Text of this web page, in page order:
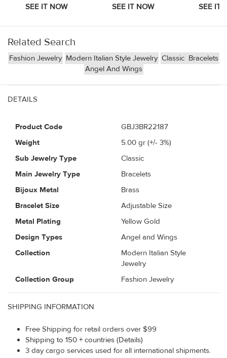
Related Search
Fashion Jewelry Modern Italian Style Jewelry Classic Bracelets
Angel And Wings
DETAILS
Product Code
GBJ3BR22187
Weight
5.00 gr (+/- 3%)
Sub Jewelry Type
Classic
Main Jewelry Type
Bracelets
Bijoux Metal
Brass
Bracelet Size
Adjustable Size
Metal Plating
Yellow Gold
Design Types
Angel and Wings
Collection
Modern Italian Style
Jewelry
Collection Group
Fashion Jewelry
SHIPPING INFORMATION
Free Shipping for retail orders over $99
Shipping to 150 + countries (Details)
3 day cargo services used for all international shipments.